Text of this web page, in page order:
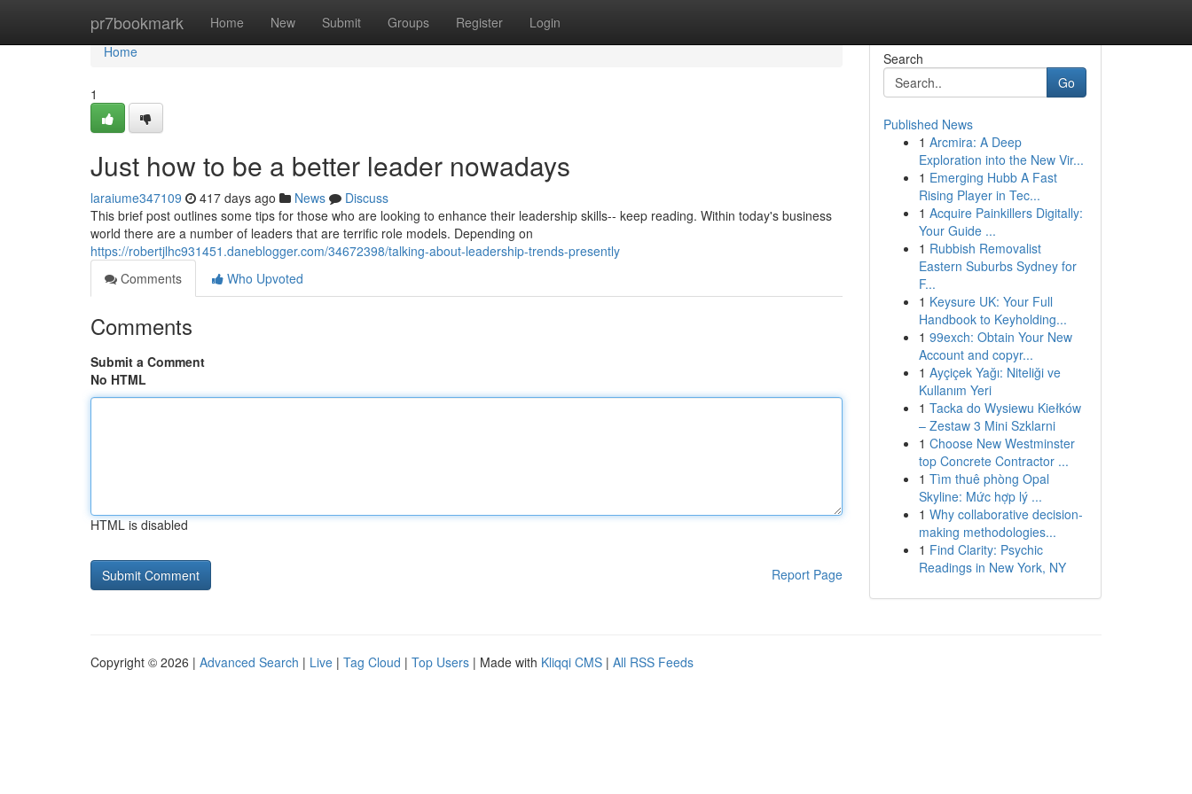
pr7bookmark Home New Submit Groups Register Login
Home
Home
1
Just how to be a better leader nowadays
laraiume347109 417 days ago News
Discuss
This brief post outlines some tips for those who are looking to enhance their leadership skills-- keep reading. Within today's business
world there are a number of leaders that are terrific role models. Depending on
https://robertjlhc931451.daneblogger.com/34672398/talking-about-leadership-trends-presently
Comments
Who Upvoted
Comments
Submit a Comment
No HTML
HTML is disabled
Report Page
Search
Go
Published News
1 Arcmira: A Deep
Exploration into the New Vir...
1 Emerging Hubb A Fast
Rising Player in Tec...
1 Acquire Painkillers Digitally:
Your Guide ...
1 Rubbish Removalist
Eastern Suburbs Sydney for
F...
1 Keysure UK: Your Full
Handbook to Keyholding...
1 99exch: Obtain Your New
Account and copyr...
1 Ayçiçek Yağı: Niteliği ve
Kullanım Yeri
1 Tacka do Wysiewu Kiełków
– Zestaw 3 Mini Szklarni
1 Choose New Westminster
top Concrete Contractor ...
1 Tìm thuê phòng Opal
Skyline: Mức hợp lý ...
1 Why collaborative decision-
making methodologies...
1 Find Clarity: Psychic
Readings in New York, NY
Copyright © 2026 | Advanced Search | Live | Tag Cloud | Top Users | Made with Kliqqi CMS | All RSS Feeds